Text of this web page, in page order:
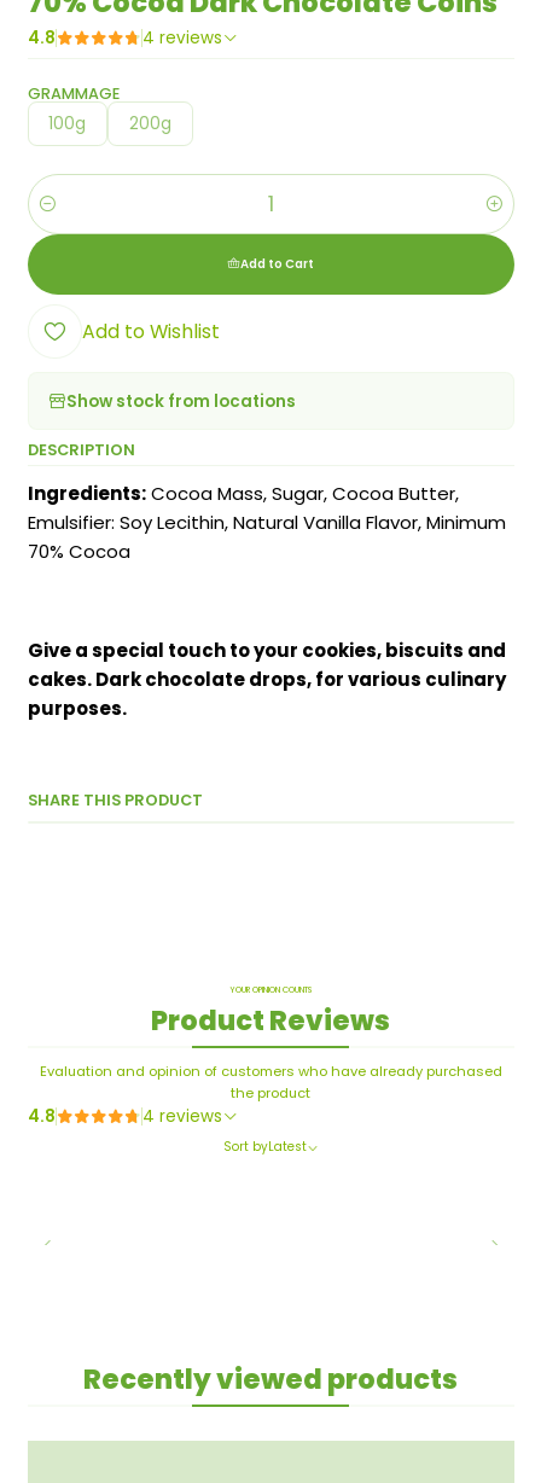
4.8 4 reviews
GRAMMAGE
100g 200g
Quantity
Add to Cart
Add to Wishlist
Show stock from locations
DESCRIPTION
Ingredients:Cocoa Mass, Sugar, Cocoa Butter,
Emulsifier: Soy Lecithin, Natural Vanilla Flavor, Minimum
70% Cocoa
Give a special touch to your cookies, biscuits and
cakes. Dark chocolate drops, for various culinary
purposes.
SHARE THIS PRODUCT
YOUR OPINION COUNTS
Product Reviews
Evaluation and opinion of customers who have already purchased
the product
4.8 4 reviews
Sort byLatest
Recently viewed products